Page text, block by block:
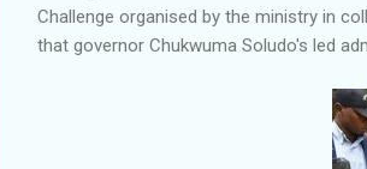
Challenge organised by the ministry in
that governor Chukwuma Soludo's led